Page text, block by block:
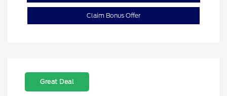
Claim Bonus Offer
Great Deal